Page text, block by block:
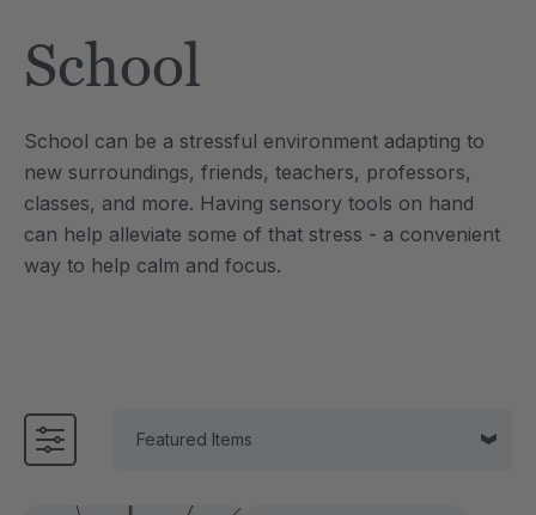
School
School can be a stressful environment adapting to
new surroundings, friends, teachers, professors,
classes, and more. Having sensory tools on hand
can help alleviate some of that stress - a convenient
way to help calm and focus.
each
Saber® Sensory
ARK Brick Bracelet™
Textured Chew
£10.00
Details